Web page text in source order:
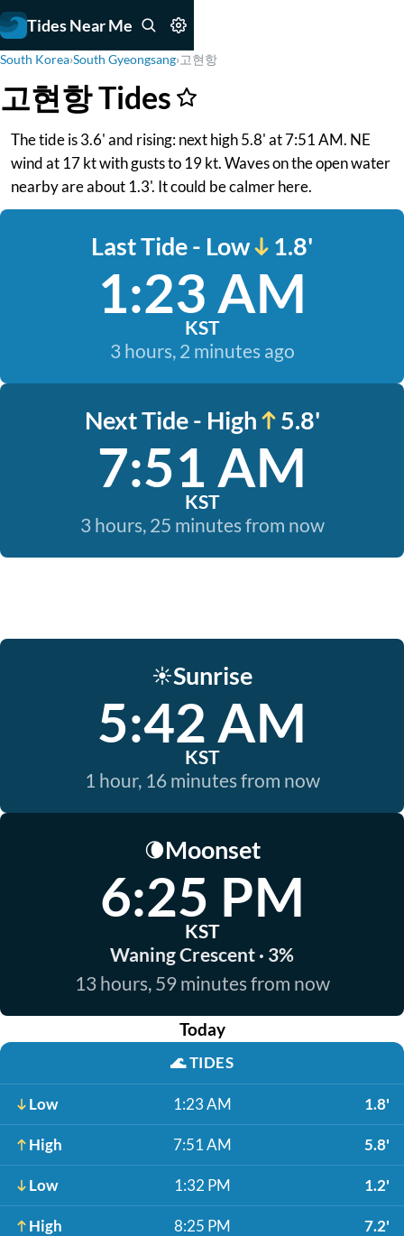
Tides Near Me
South Korea›South Gyeongsang›고현항
고현항 Tides
The tide is 3.6' and rising: next high 5.8' at 7:51 AM. NE
wind at 17 kt with gusts to 19 kt. Waves on the open water
nearby are about 1.3'. It could be calmer here.
Last Tide - Low 1.8'
1:23 AM
KST
3 hours, 2 minutes ago
Next Tide - High 5.8'
7:51 AM
KST
3 hours, 25 minutes from now
☀️Sunrise
5:42 AM
KST
1 hour, 16 minutes from now
🌘Moonset
6:25 PM
KST
Waning Crescent · 3%
13 hours, 59 minutes from now
Today
🌊TIDES
Low 1:23 AM 1.8'
High 7:51 AM 5.8'
Low 1:32 PM 1.2'
High 8:25 PM 7.2'